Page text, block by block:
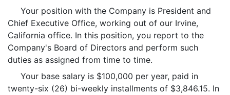
Your position with the Company is President and
Chief Executive Office, working out of our Irvine,
California office. In this position, you report to the
Company's Board of Directors and perform such
duties as assigned from time to time.
Your base salary is $100,000 per year, paid in
twenty-six (26) bi-weekly installments of $3,846.15. In